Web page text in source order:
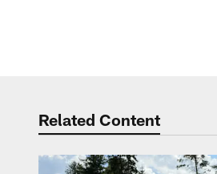
Related Content